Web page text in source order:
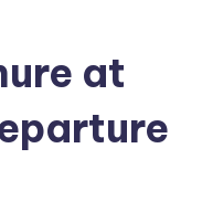
at